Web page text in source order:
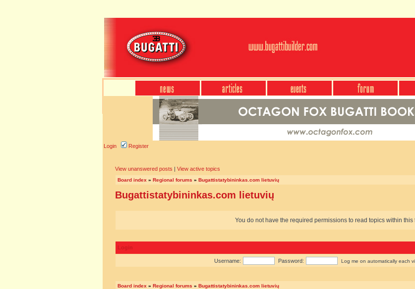
Login Register
View unanswered posts | View active topics
Board index » Regional forums » Bugattistatybininkas.com lietuvių
Bugattistatybininkas.com lietuvių
You do not have the required permissions to read topics within this
Login
Username: Password: Log me on automatically each
Board index » Regional forums » Bugattistatybininkas.com lietuvių